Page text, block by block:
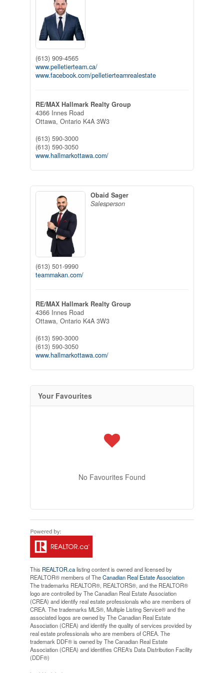
(613) 909-4565
www.pelletierteam.ca/
www.facebook.com/pelletierteamrealestate
RE/MAX Hallmark Realty Group
4366 Innes Road
Ottawa, Ontario K4A 3W3
(613) 590-3000
(613) 590-3050
www.hallmarkottawa.com/
Obaid Sager
Salesperson
(613) 501-9990
teammakan.com/
RE/MAX Hallmark Realty Group
4366 Innes Road
Ottawa, Ontario K4A 3W3
(613) 590-3000
(613) 590-3050
www.hallmarkottawa.com/
Your Favourites
No Favourites Found
This REALTOR.calisting content is owned and licensed by
REALTOR® members of TheCanadian Real Estate Association
The trademarks REALTOR®, REALTORS®, and the REALTOR®
logo are controlled by The Canadian Real Estate Association
(CREA) and identify real estate professionals who are members of
CREA. The trademarks MLS®, Multiple Listing Service® and the
associated logos are owned by The Canadian Real Estate
Association (CREA) and identify the quality of services provided by
real estate professionals who are members of CREA. The
trademark DDF® is owned by The Canadian Real Estate
Association (CREA) and identifies CREA's Data Distribution Facility
(DDF®)